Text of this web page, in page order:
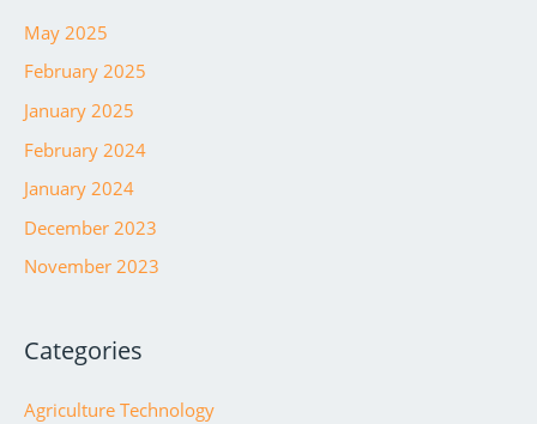
May 2025
February 2025
January 2025
February 2024
January 2024
December 2023
November 2023
Categories
Agriculture Technology